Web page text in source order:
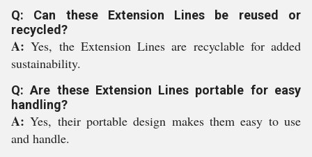
Q: Can these Extension Lines be reused or
recycled?
A:Yes, the Extension Lines are recyclable for added
sustainability.
Q: Are these Extension Lines portable for easy
handling?
A:Yes, their portable design makes them easy to use
and handle.